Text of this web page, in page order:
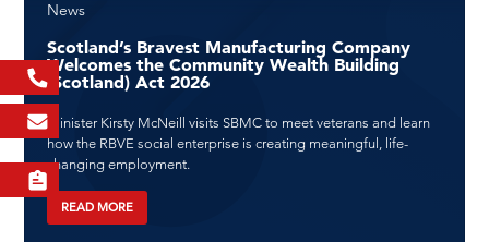
News
Scotland’s Bravest Manufacturing Company
Welcomes the Community Wealth Building
(Scotland) Act 2026
Minister Kirsty McNeill visits SBMC to meet veterans and learn
how the RBVE social enterprise is creating meaningful, life-
changing employment.
READ MORE